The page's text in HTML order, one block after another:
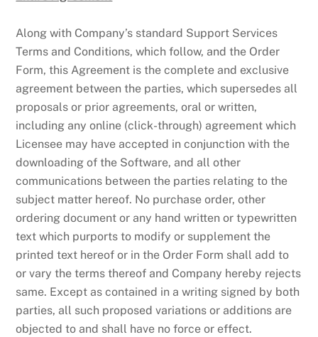
Along with Company’s standard Support Services
Terms and Conditions, which follow, and the Order
Form, this Agreement is the complete and exclusive
agreement between the parties, which supersedes all
proposals or prior agreements, oral or written,
including any online (click-through) agreement which
Licensee may have accepted in conjunction with the
downloading of the Software, and all other
communications between the parties relating to the
subject matter hereof. No purchase order, other
ordering document or any hand written or typewritten
text which purports to modify or supplement the
printed text hereof or in the Order Form shall add to
or vary the terms thereof and Company hereby rejects
same. Except as contained in a writing signed by both
parties, all such proposed variations or additions are
objected to and shall have no force or effect.